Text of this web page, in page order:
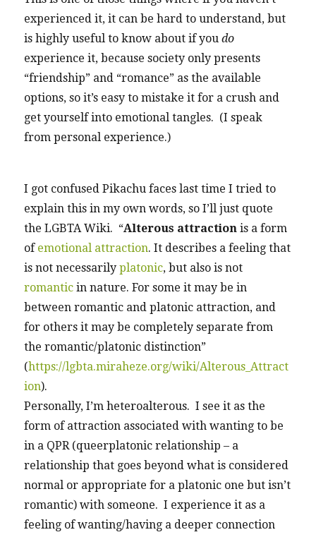
experienced it, it can be hard to understand, but
is highly useful to know about if youdo
experience it, because society only presents
“friendship” and “romance” as the available
options, so it’s easy to mistake it for a crush and
get yourself into emotional tangles. (I speak
from personal experience.)
I got confused Pikachu faces last time I tried to
explain this in my own words, so I’ll just quote
the LGBTA Wiki. “Alterous attraction is a form
of emotional attraction. It describes a feeling that
is not necessarilyplatonic, but also is not
romantic in nature. For some it may be in
between romantic and platonic attraction, and
for others it may be completely separate from
the romantic/platonic distinction”
(https://lgbta.miraheze.org/wiki/Alterous_Attract
ion).
Personally, I’m heteroalterous. I see it as the
form of attraction associated with wanting to be
in a QPR (queerplatonic relationship – a
relationship that goes beyond what is considered
normal or appropriate for a platonic one but isn’t
romantic) with someone. I experience it as a
feeling of wanting/having a deeper connection